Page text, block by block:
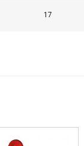
17
it with other